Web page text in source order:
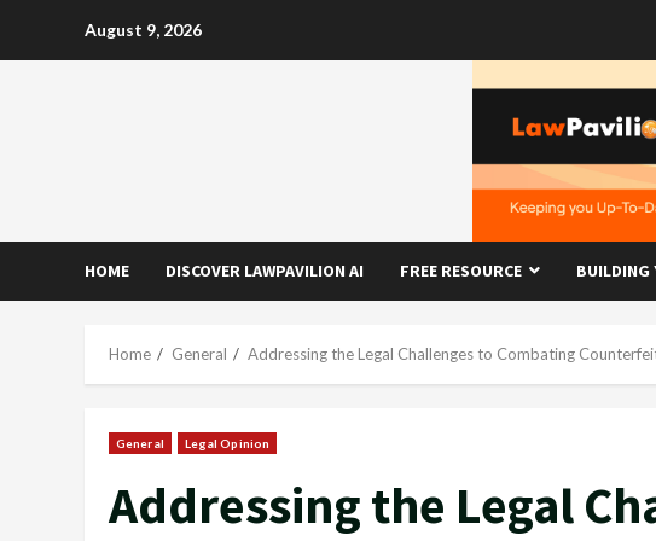
August 9, 2026
HOME DISCOVER LAWPAVILION AI FREE RESOURCE BUILDING
Home General Addressing the Legal Challenges to Combating
General Legal Opinion
Addressing the Legal